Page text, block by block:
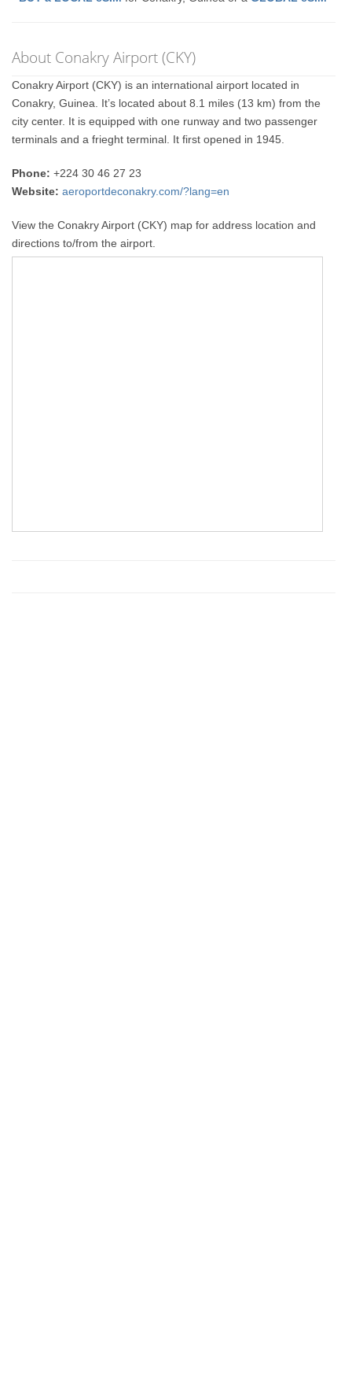
About Conakry Airport (CKY)
Conakry Airport (CKY) is an international airport located in
Conakry, Guinea. It’s located about 8.1 miles (13 km) from the
city center. It is equipped with one runway and two passenger
terminals and a frieght terminal. It first opened in 1945.
Phone: +224 30 46 27 23
Website: aeroportdeconakry.com/?lang=en
View the Conakry Airport (CKY) map for address location and
directions to/from the airport.